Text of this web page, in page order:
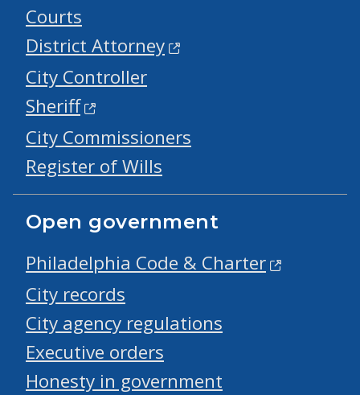
Courts
District Attorney
City Controller
Sheriff
City Commissioners
Register of Wills
Open government
Philadelphia Code & Charter
City records
City agency regulations
Executive orders
Honesty in government